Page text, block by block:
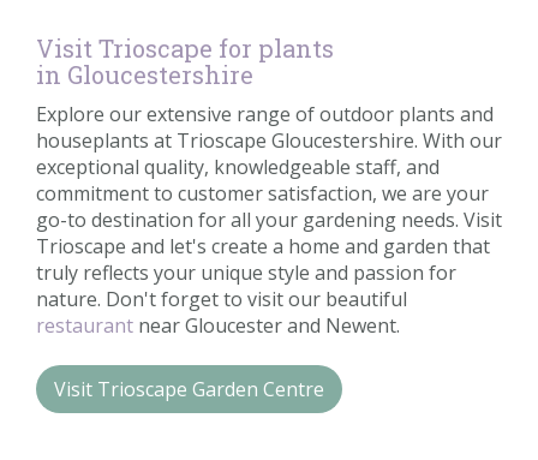
Visit Trioscape for plants
in Gloucestershire
Explore our extensive range of outdoor plants and
houseplants at Trioscape Gloucestershire. With our
exceptional quality, knowledgeable staff, and
commitment to customer satisfaction, we are your
go-to destination for all your gardening needs. Visit
Trioscape and let's create a home and garden that
truly reflects your unique style and passion for
nature. Don't forget to visit our beautiful
restaurant near Gloucester and Newent.
Visit Trioscape Garden Centre